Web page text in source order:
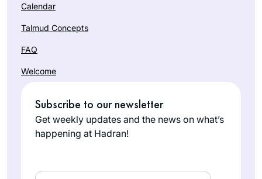
Calendar
Talmud Concepts
FAQ
Welcome
Subscribe to our newsletter
Get weekly updates and the news on what’s
happening at Hadran!
Email